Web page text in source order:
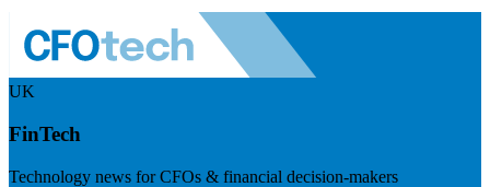
UK
FinTech
Technology news for CFOs & financial decision-makers